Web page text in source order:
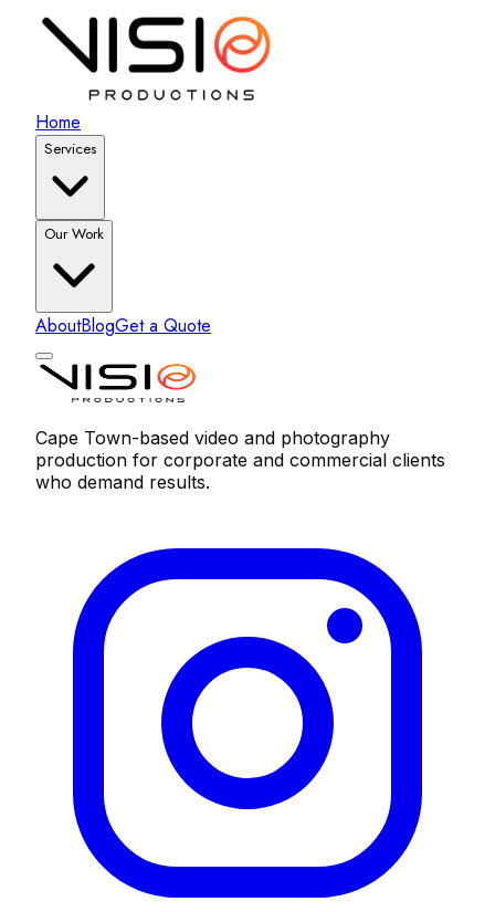
Home
Services
Our Work
AboutBlogGet a Quote
Cape Town-based video and photography
production for corporate and commercial clients
who demand results.